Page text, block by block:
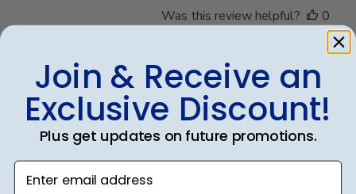
Was this review helpful?
0
0
Debbye R.
Verified Reviewer
Served purpose
24/12/24
Join & Receive an
Exclusive Discount!
Plus get updates on future promotions.
Enter email address